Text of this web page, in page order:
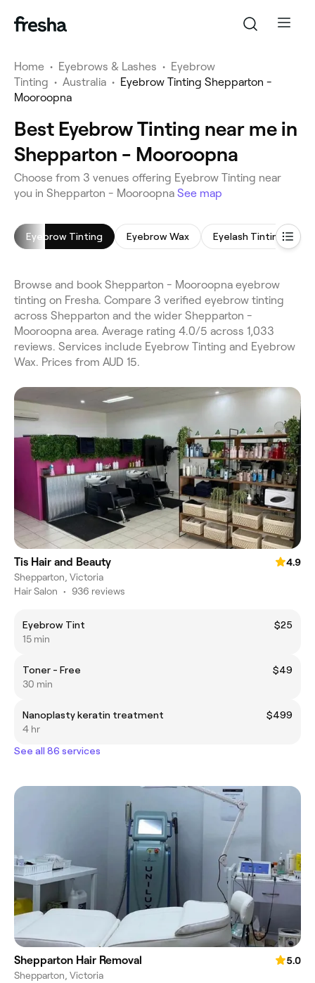
Home • Eyebrows & Lashes • Eyebrow
Tinting • Australia • Eyebrow Tinting Shepparton -
Mooroopna
Best Eyebrow Tinting near me in
Shepparton - Mooroopna
Choose from 3 venues offering Eyebrow Tinting near
you in Shepparton - Mooroopna See map
Eyebrow Tinting Eyebrow Wax Eyelash Tinting
Browse and book Shepparton - Mooroopna eyebrow
tinting on Fresha. Compare 3 verified eyebrow tinting
across Shepparton and the wider Shepparton -
Mooroopna area. Average rating 4.0/5 across 1,033
reviews. Services include Eyebrow Tinting and Eyebrow
Wax. Prices from AUD 15.
Tis Hair and Beauty
4.9
Shepparton, Victoria
Hair Salon • 936 reviews
Eyebrow Tint
$25
15 min
Toner - Free
$49
30 min
Nanoplasty keratin treatment
$499
4 hr
See all 86 services
Shepparton Hair Removal
5.0
Shepparton, Victoria